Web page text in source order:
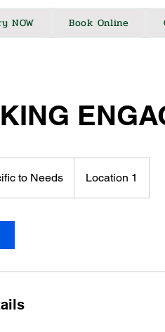
NOW Book Online
to Needs Location 1